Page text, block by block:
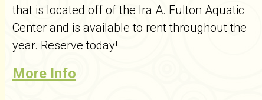
that is located off of the Ira A. Fulton Aquatic
Center and is available to rent throughout the
year. Reserve today!
More Info